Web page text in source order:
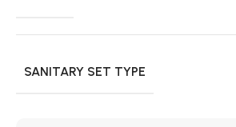
SANITARY SET TYPE